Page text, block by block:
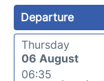
Departure
Thursday
06 August
06:35